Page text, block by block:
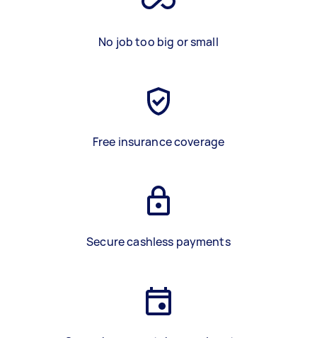
No job too big or small
Free insurance coverage
Secure cashless payments